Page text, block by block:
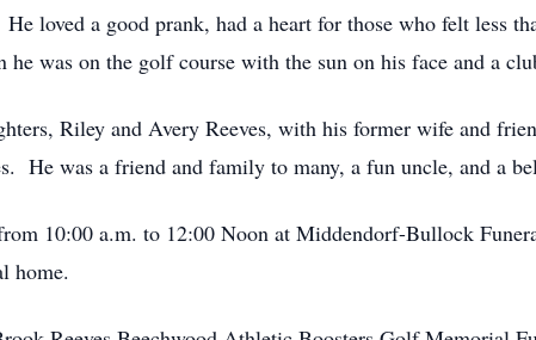
loved a good prank, had a heart for those who felt less
was on the golf course with the sun on his face and a
Riley and Avery Reeves, with his former wife and
He was a friend and family to many, a fun uncle, and a
10:00 a.m. to 12:00 Noon at Middendorf-Bullock
home.